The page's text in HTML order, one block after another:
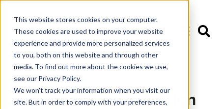
This website stores cookies on your computer.
These cookies are used to improve your website
experience and provide more personalized services
to you, both on this website and through other
media. To find out more about the cookies we use,
see our Privacy Policy.
We won't track your information when you visit our
site. But in order to comply with your preferences,
🖊️ Leslie's Blog
Custom Brooch Design